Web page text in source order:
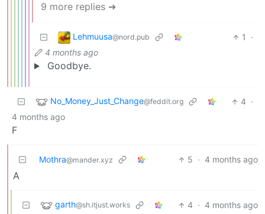
9 more replies ➔
Lehmuusa@nord.pub 1
·
4 months ago
Goodbye.
No_Money_Just_Change@feddit.org 4 ·
4 months ago
F
Mothra@mander.xyz 5 · 4 months ago
A
garth@sh.itjust.works 4 · 4 months ago